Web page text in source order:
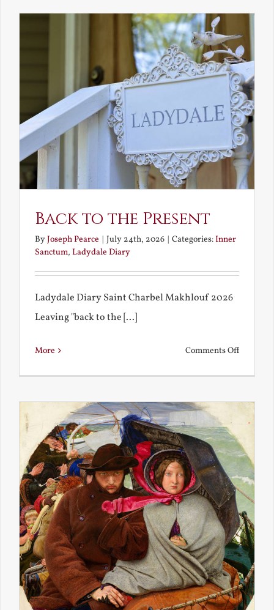
We?
Back to the Present
ByJoseph Pearce | July 24th, 2026 | Categories:Inner
Sanctum, Ladydale Diary
Ladydale Diary Saint Charbel Makhlouf 2026
Leaving "back to the [...]
More Comments Offon
the